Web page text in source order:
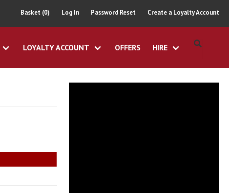
Basket (0) Log In Password Reset Create a Loyalty Account
LOYALTY ACCOUNT OFFERS HIRE